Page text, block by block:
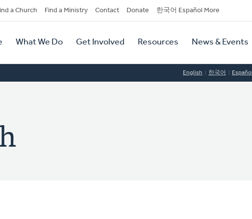
a Church Find a Ministry Contact Donate 한국어 Español More
What We Do Get Involved Resources News & Events
English 한국어 Español